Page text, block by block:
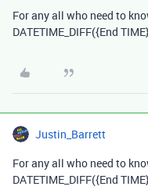
For any all who need to
DATETIME_DIFF({End
Justin_Barrett
For any all who need to
DATETIME_DIFF({End